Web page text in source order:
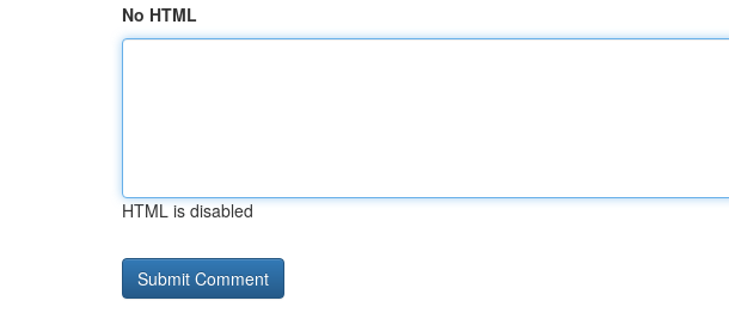
No HTML
HTML is disabled